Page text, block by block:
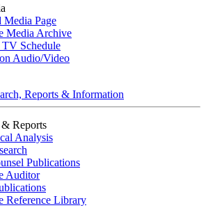
Media Page
Media Archive
TV Schedule
Audio/Video
Reports & Information
Reports
Analysis
Publications
Auditor
Reference Library